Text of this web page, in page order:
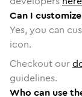
Can I
Yes, you can
icon.
Checkout our
guidelines.
Who can use